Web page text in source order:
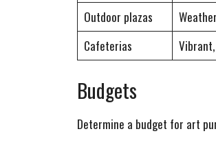
Outdoor plazas
Cafeterias
Budgets
Determine a budget for art